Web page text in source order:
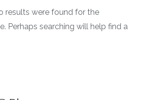
results were found for the
Perhaps searching will help find a